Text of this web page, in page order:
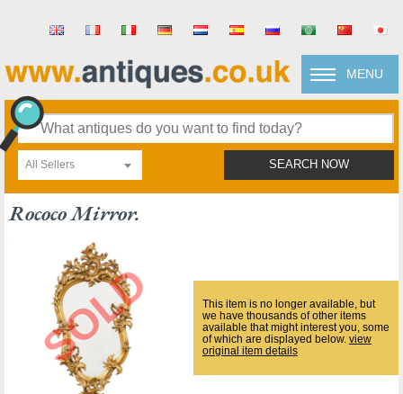
MENU
All Sellers SEARCH NOW
Rococo Mirror.
This item is no longer available, but
we have thousands of other items
available that might interest you, some
of which are displayed below. view
original item details